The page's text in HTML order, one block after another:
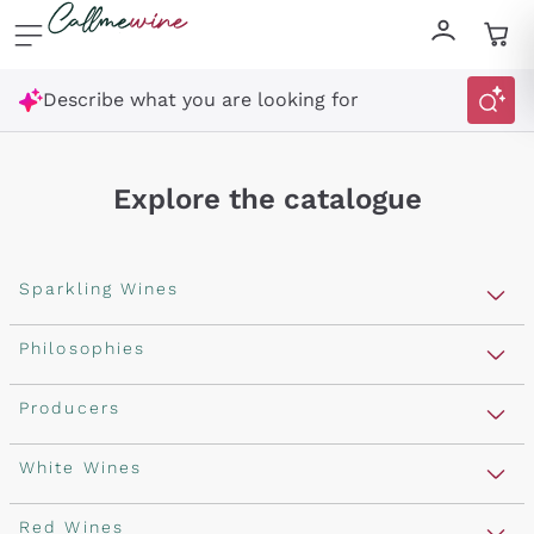
Skip to content
Describe what you are looking for
Explore the catalogue
Sparkling Wines
Sparkling Wines
Rosé Sparkling Wine
Franciacorta
Cartizze
Philosophies
Vegan Friendly
Orange Wine
Macerated on grape peel
Producers
Antinori
Ornellaia
White Wines
Assyrtiko
Red Wines